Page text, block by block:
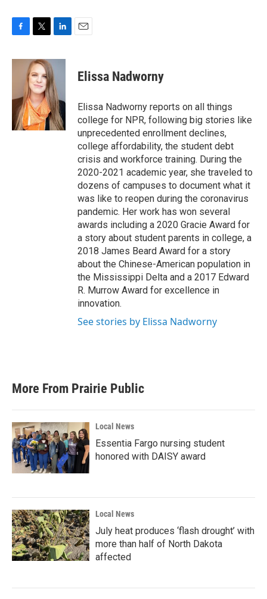
c
o
i
t
t
e
r
n
k
e
d
I
n
Elissa Nadworny
Elissa Nadworny reports on all things
college for NPR, following big stories like
unprecedented enrollment declines,
college affordability, the student debt
crisis and workforce training. During the
2020-2021 academic year, she traveled to
dozens of campuses to document what it
was like to reopen during the coronavirus
pandemic. Her work has won several
awards including a 2020 Gracie Award for
a story about student parents in college, a
2018 James Beard Award for a story
about the Chinese-American population in
the Mississippi Delta and a 2017 Edward
R. Murrow Award for excellence in
innovation.
See stories by Elissa Nadworny
More From Prairie Public
Local News
Essentia Fargo nursing student
honored with DAISY award
Local News
July heat produces ‘flash drought’ with
more than half of North Dakota
affected